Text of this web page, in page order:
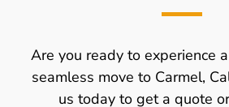
Are you ready to experience
seamless move to Carmel,
us today to get a quote